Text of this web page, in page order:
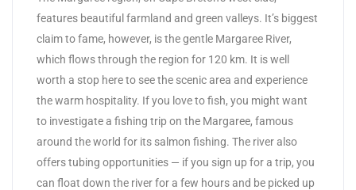
features beautiful farmland and green valleys. It’s biggest
claim to fame, however, is the gentle Margaree River,
which flows through the region for 120 km. It is well
worth a stop here to see the scenic area and experience
the warm hospitality. If you love to fish, you might want
to investigate a fishing trip on the Margaree, famous
around the world for its salmon fishing. The river also
offers tubing opportunities — if you sign up for a trip, you
can float down the river for a few hours and be picked up